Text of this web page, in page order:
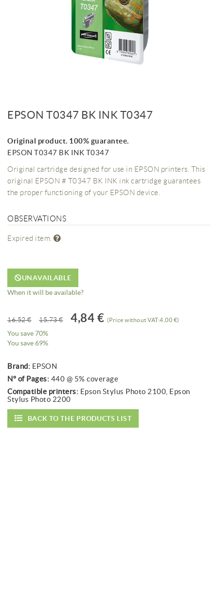
EPSON T0347 BK INK T0347
Original product. 100% guarantee.
EPSON T0347 BK INK T0347
Original cartridge designed for use in EPSON printers. This
original EPSON # T0347 BK INK ink cartridge guarantees
the proper functioning of your EPSON device.
OBSERVATIONS
Expired item.
UNAVAILABLE
When it will be available?
16,52 € 15,73 € 4,84 € (Price without VAT:4,00 €)
You save 70%
You save 69%
Brand: EPSON
Nº of Pages: 440 @ 5% coverage
Compatible printers: Epson Stylus Photo 2100, Epson
Stylus Photo 2200
BACK TO THE PRODUCTS LIST